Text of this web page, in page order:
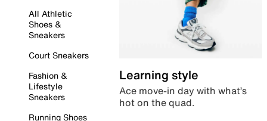
All Athletic
Shoes &
Sneakers
Court Sneakers
Fashion &
Lifestyle
Sneakers
Running Shoes
Learning style
Ace move-in day with what’s
hot on the quad.